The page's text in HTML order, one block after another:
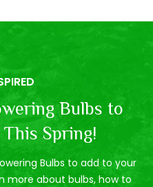
Bulbs to
Spring!
Bulbs to add to your
more about bulbs, how to